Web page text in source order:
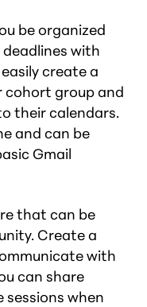
be organized
with
create a
cohort group and
their calendars.
and can be
Gmail
that can be
Create a
with
can share
sessions when